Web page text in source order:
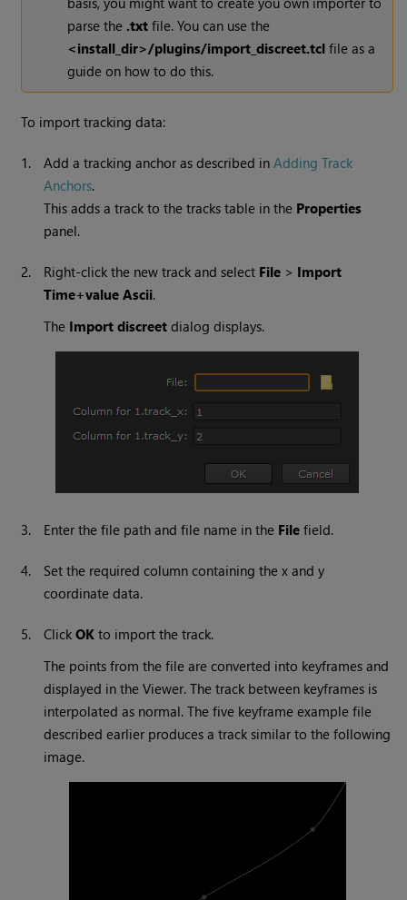
parse the .txt file. You can use the
<install_dir>/plugins/import_discreet.tcl file as a
guide on how to do this.
To import tracking data:
1. Add a tracking anchor as described inAdding Track
Anchors.
This adds a track to the tracks table in the Properties
panel.
2. Right-click the new track and select File > Import
Time+value Ascii.
The Import discreet dialog displays.
3. Enter the file path and file name in the File field.
4.
Set the required column containing the x and y
coordinate data.
5. ClickOK to import the track.
The points from the file are converted into keyframes and
displayed in the Viewer. The track between keyframes is
interpolated as normal. The five keyframe example file
described earlier produces a track similar to the following
image.